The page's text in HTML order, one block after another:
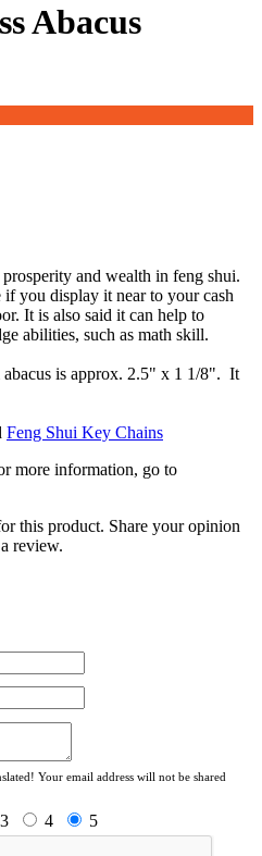
Abacus
and wealth in feng shui.
you display it near to your cash
It is also said it can help to
abilities, such as math skill.
is approx. 2.5" x 1 1/8". It
Feng Shui Key Chains
more information, go to
this product. Share your opinion
review.
Your email address will not be shared
3 4
5